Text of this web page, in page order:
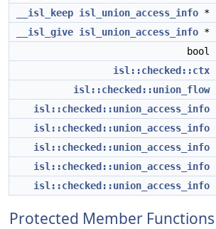
__isl_keep isl_union_access_info *
__isl_give isl_union_access_info *
bool
isl::checked::ctx
isl::checked::union_flow
isl::checked::union_access_info
isl::checked::union_access_info
isl::checked::union_access_info
isl::checked::union_access_info
isl::checked::union_access_info
Protected Member Functions